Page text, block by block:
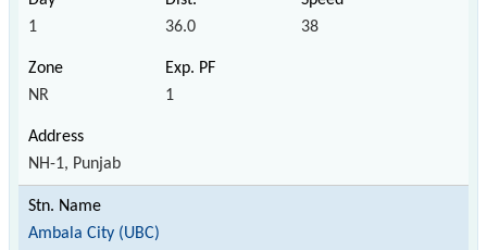
1 36.0 38
NR 1
NH-1, Punjab
Ambala City (UBC)